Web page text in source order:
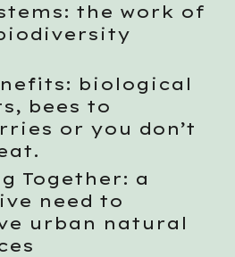
the work of
biological
bees to
or you don’t
Together: a
need to
urban natural